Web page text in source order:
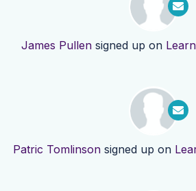
James Pullen signed up on
Patric Tomlinsonsigned up on